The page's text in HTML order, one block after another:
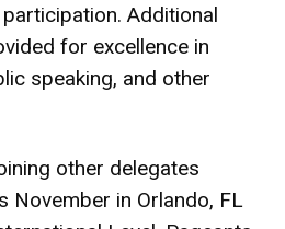
Additional
for excellence in
speaking, and other
other delegates
November in Orlando, FL